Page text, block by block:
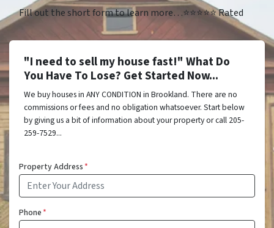
Fill out the short form to learn more…⭐⭐⭐⭐⭐ Rated
"I need to sell my house fast!" What Do
You Have To Lose? Get Started Now...
We buy houses in ANY CONDITION in Brookland. There are no
commissions or fees and no obligation whatsoever. Start below
by giving us a bit of information about your property or call 205-
259-7529...
Property Address*
Phone*